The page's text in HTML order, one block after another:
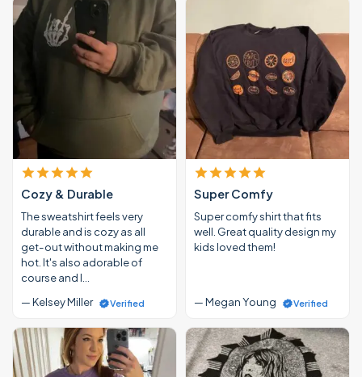
Cozy & Durable
The sweatshirt feels very
durable and is cozy as all
get-out without making me
hot. It's also adorable of
course and I…
— Kelsey Miller
Verified
Super Comfy
Super comfy shirt that fits
well. Great quality design my
kids loved them!
— Megan Young Verified